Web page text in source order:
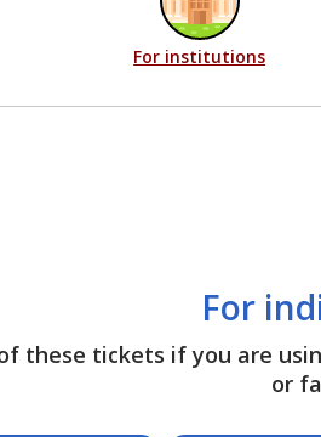
For institutions
For
these tickets if you are
or